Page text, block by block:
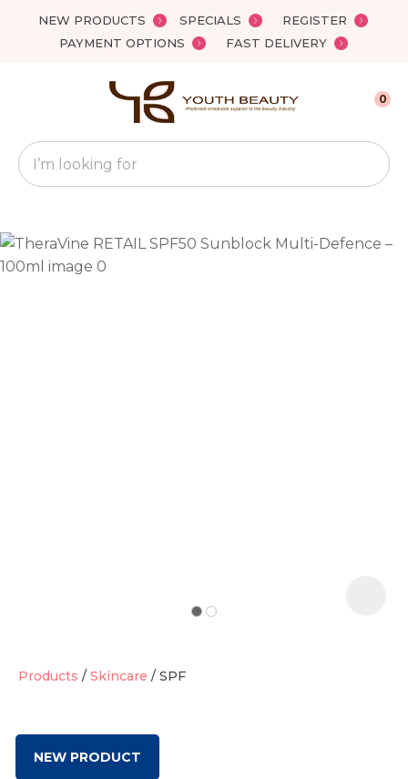
NEW PRODUCTS SPECIALS
REGISTER
PAYMENT OPTIONS
FAST DELIVERY
Favourites
Search
0
Products Skincare SPF
NEW PRODUCT
QUESTIONS?
Your
Name*
Close